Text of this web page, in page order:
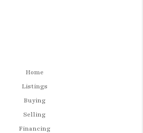
Home
Listings
Buying
Selling
Financing